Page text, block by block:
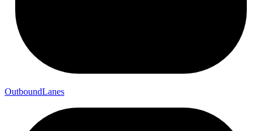
OutboundLanes